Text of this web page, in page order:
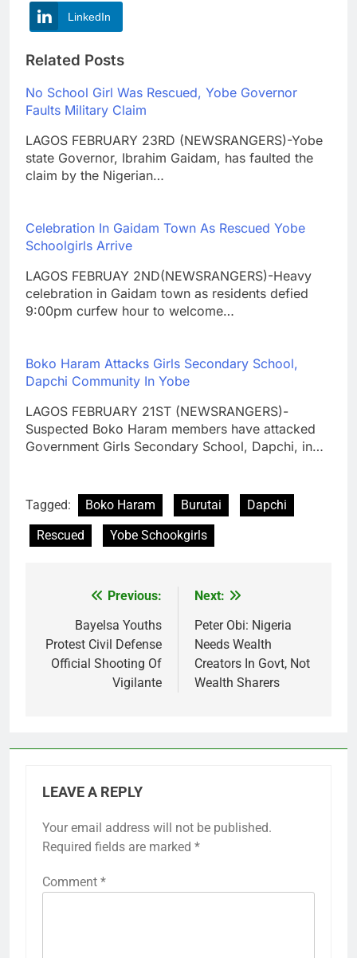
LinkedIn
Related Posts
No School Girl Was Rescued, Yobe Governor
Faults Military Claim
LAGOS FEBRUARY 23RD (NEWSRANGERS)-Yobe
state Governor, Ibrahim Gaidam, has faulted the
claim by the Nigerian…
Celebration In Gaidam Town As Rescued Yobe
Schoolgirls Arrive
LAGOS FEBRUAY 2ND(NEWSRANGERS)-Heavy
celebration in Gaidam town as residents defied
9:00pm curfew hour to welcome…
Boko Haram Attacks Girls Secondary School,
Dapchi Community In Yobe
LAGOS FEBRUARY 21ST (NEWSRANGERS)-
Suspected Boko Haram members have attacked
Government Girls Secondary School, Dapchi, in…
Tagged: Boko Haram Burutai
Dapchi
Rescued
Yobe Schookgirls
navigation
Previous:
Bayelsa Youths
Protest Civil Defense
Official Shooting Of
Vigilante
Next:
Peter Obi: Nigeria
Needs Wealth
Creators In Govt, Not
Wealth Sharers
LEAVE A REPLY
Your email address will not be published.
Required fields are marked *
Comment *